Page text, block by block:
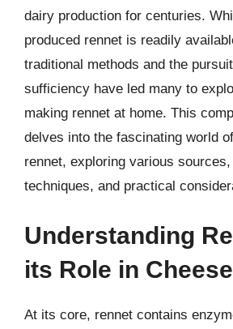
dairy production for centuries.
produced rennet is readily
traditional methods and the
sufficiency have led many to
making rennet at home. This
delves into the fascinating world
rennet, exploring various
techniques, and practical
Understanding
its Role in
At its core, rennet contains